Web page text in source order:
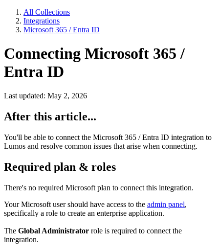
All Collections
Integrations
Microsoft 365 / Entra ID
Connecting Microsoft 365 /
Entra ID
Last updated: May 2, 2026
After this article...
You'll be able to connect the Microsoft 365 / Entra ID integration to
Lumos and resolve common issues that arise when connecting.
Required plan & roles
There's no required Microsoft plan to connect this integration.
Your Microsoft user should have access to the admin panel,
specifically a role to create an enterprise application.
The Global Administrator role is required to connect the
integration.